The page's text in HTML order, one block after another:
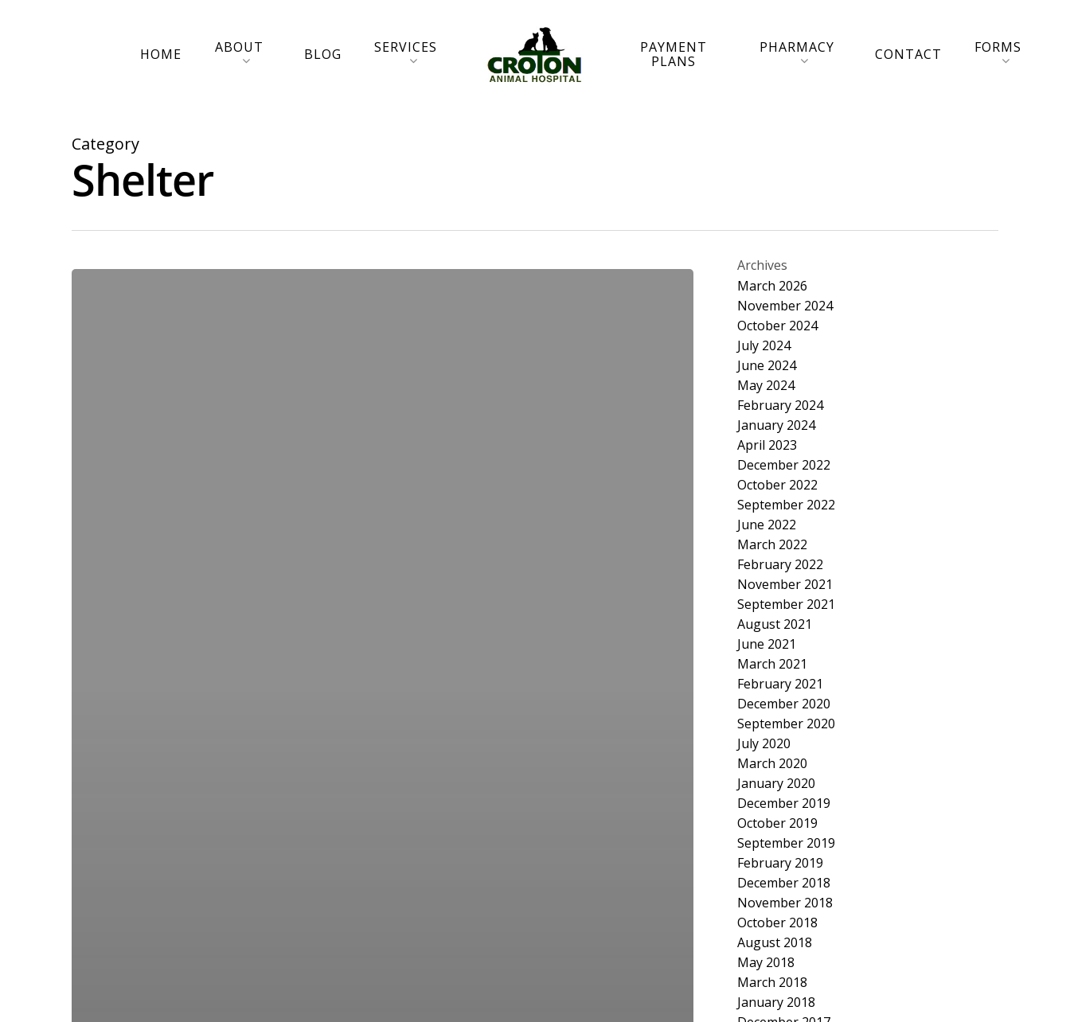
HOME ABOUT BLOG SERVICES
PAYMENT
PLANS
PHARMACY CONTACT FORMS
Category
Shelter
Archives
March 2026
November 2024
October 2024
July 2024
June 2024
May 2024
February 2024
January 2024
April 2023
December 2022
October 2022
September 2022
June 2022
March 2022
February 2022
November 2021
September 2021
August 2021
June 2021
March 2021
February 2021
December 2020
September 2020
July 2020
March 2020
January 2020
December 2019
October 2019
September 2019
February 2019
December 2018
November 2018
October 2018
August 2018
May 2018
March 2018
January 2018